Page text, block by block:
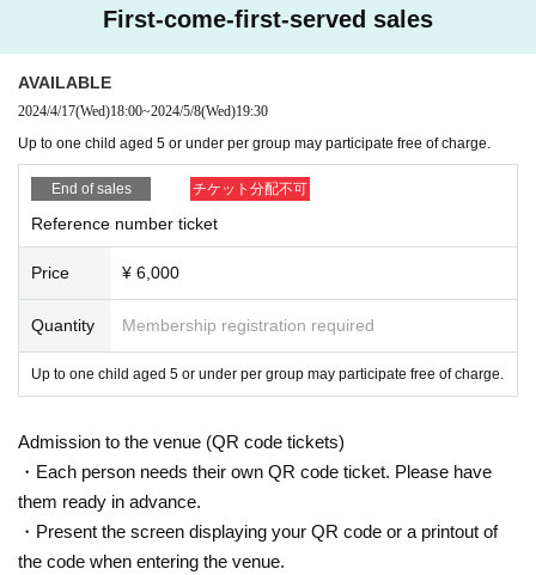
★ Reception hours
19:00 Reception starts
★About the day
・Seating on the day will be unreserved and smoking will be prohibited t
hroughout the venue.
- Before and during the show, you are welcome to help yourself to the s
oft drinks, alcoholic beverages, and wide range of snacks and bread av
ailable at the venue.
・Please leave fan letters, gifts, congratulatory flowers, etc. at the rece
ption desk upon entering the venue. Please refrain from bringing refriger
ated or frozen items as we are unable to store them. Thank you for your
understanding.
・Please note that we cannot store luggage at the venue. Please use th
e coin lockers around the station or in Maru Building, or keep your lugga
ge with you near your seat.
will guide you when it is possible to take photos, so taking photos is pro
hibited outside of these times. In addition, staff may check various data
stored on your devices, so we ask for your cooperation in this regard.
- During the event, please refrain from shouting, intimidating staff, distur
bing other customers, or disrupting the event.
First-come-first-served sales
AVAILABLE
2024/4/17(Wed)18:00~2024/5/8(Wed)19:30
Up to one child aged 5 or under per group may participate free of charge.
End of sales チケット分配不可
Reference number ticket
Price ¥ 6,000
Quantity Membership registration required
Up to one child aged 5 or under per group may participate free of charge.
Admission to the venue (QR code tickets)
・Each person needs their own QR code ticket. Please have
them ready in advance.
・Present the screen displaying your QR code or a printout of
the code when entering the venue.